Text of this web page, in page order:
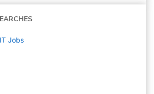
Jobs